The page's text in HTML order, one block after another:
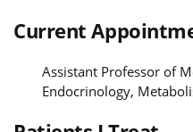
Current
Assistant Professor of
Endocrinology,